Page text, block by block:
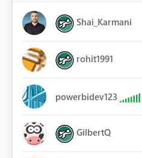
Shai_Karmani
rohit1991
powerbidev123
GilbertQ